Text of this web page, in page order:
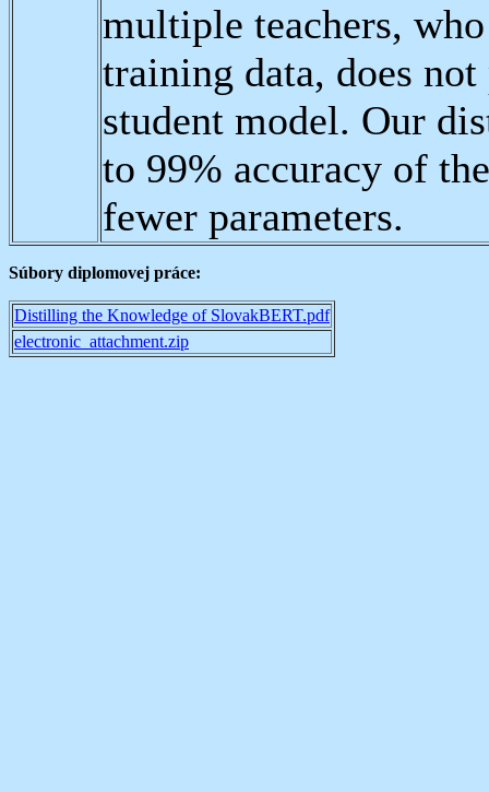
multiple teachers,
training data, does
student model. Our
to 99% accuracy of
fewer parameters.
Súbory diplomovej práce:
Distilling the Knowledge of SlovakBERT.pdf
electronic_attachment.zip